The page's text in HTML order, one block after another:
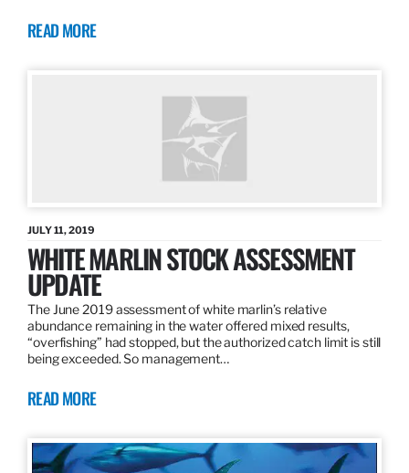
READ MORE
JULY 11, 2019
WHITE MARLIN STOCK ASSESSMENT
UPDATE
The June 2019 assessment of white marlin’s relative
abundance remaining in the water offered mixed results,
“overfishing” had stopped, but the authorized catch limit is still
being exceeded. So management…
READ MORE